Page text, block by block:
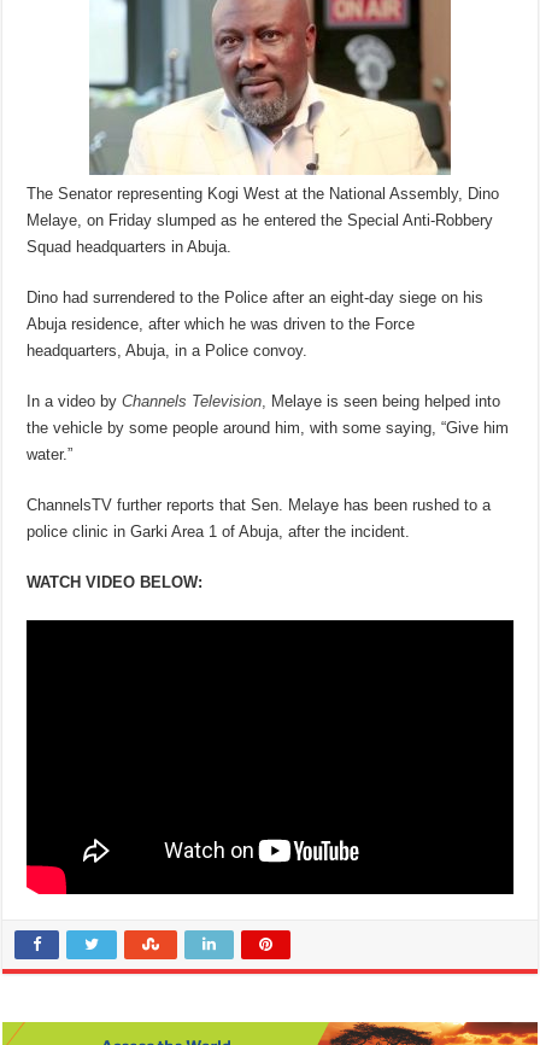
The Senator representing Kogi West at the National Assembly, Dino
Melaye, on Friday slumped as he entered the Special Anti-Robbery
Squad headquarters in Abuja.
Dino had surrendered to the Police after an eight-day siege on his
Abuja residence, after which he was driven to the Force
headquarters, Abuja, in a Police convoy.
In a video by Channels Television, Melaye is seen being helped into
the vehicle by some people around him, with some saying, “Give him
water.”
ChannelsTV further reports that Sen. Melaye has been rushed to a
police clinic in Garki Area 1 of Abuja, after the incident.
WATCH VIDEO BELOW: